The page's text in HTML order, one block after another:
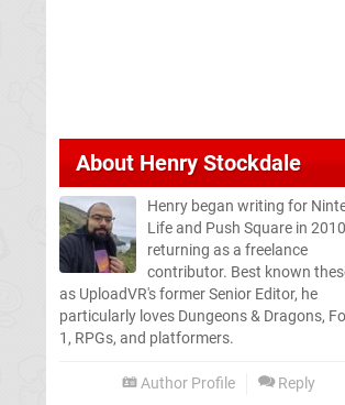
About Henry Stockdale
Henry began writing for
Life and Push Square in
returning as a freelance
contributor. Best known
as UploadVR's former Senior Editor, he
particularly loves Dungeons & Dragons,
1, RPGs, and platformers.
Author Profile Reply